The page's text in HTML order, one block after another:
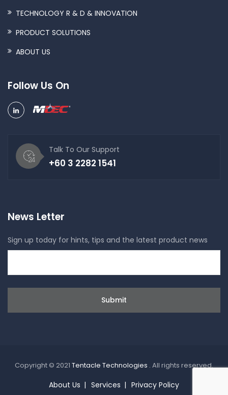
TECHNOLOGY R & D & INNOVATION
PRODUCT SOLUTIONS
ABOUT US
Follow Us On
Talk To Our Support
+60 3 2282 1541
News Letter
Sign up today for hints, tips and the latest product news
Copyright © 2021 Tentacle Technologies . All rights reserved.
About Us Services Privacy Policy